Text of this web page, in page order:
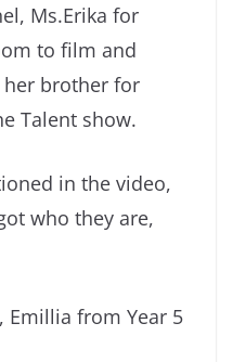
Ms.Erika for
to film and
her brother for
Talent show.
in the video,
who they are,
Emillia from Year 5